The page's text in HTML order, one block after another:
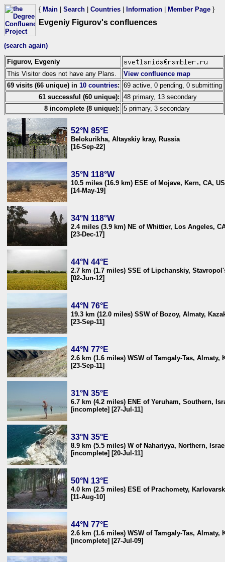
{ Main Search Countries Information Member Page }
Evgeniy Figurov's confluences
(search again)
Figurov, Evgeniy
This Visitor does not have any Plans.
View confluence map
69 visits (66 unique) in 10 countries: 69 active, 0 pending, 0 submitting
61 successful (60 unique): 48 primary, 13 secondary
8 incomplete (8 unique): 5 primary, 3 secondary
52°N 85°E
Belokurikha, Altayskiy kray, Russia
[16-Sep-22]
35°N 118°W
10.5 miles (16.9 km) ESE of Mojave, Kern, CA,
[14-May-19]
34°N 118°W
2.4 miles (3.9 km) NE of Whittier, Los Angeles,
[23-Dec-17]
44°N 44°E
2.7 km (1.7 miles) SSE of Lipchanskiy,
[02-Jun-12]
44°N 76°E
19.3 km (12.0 miles) SSW of Bozoy, Almaty,
[23-Sep-11]
44°N 77°E
2.6 km (1.6 miles) WSW of Tamgaly-Tas, Almaty,
[23-Sep-11]
31°N 35°E
6.7 km (4.2 miles) ENE of Yeruham, Southern,
[incomplete] [27-Jul-11]
33°N 35°E
8.9 km (5.5 miles) W of Nahariyya, Northern,
[incomplete] [20-Jul-11]
50°N 13°E
4.0 km (2.5 miles) ESE of Prachomety,
[11-Aug-10]
44°N 77°E
2.6 km (1.6 miles) WSW of Tamgaly-Tas, Almaty,
[incomplete] [27-Jul-09]